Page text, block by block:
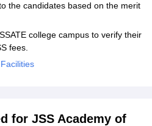
the candidates based on the merit
college campus to verify their
fees.
for JSS Academy of